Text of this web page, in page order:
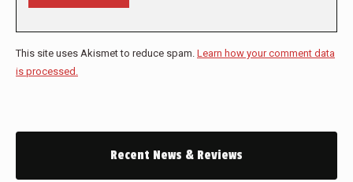
This site uses Akismet to reduce spam. Learn how your comment data
is processed.
Recent News & Reviews